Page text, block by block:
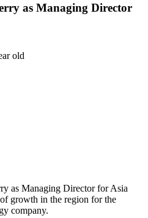
as Managing Director
old
as Managing Director for Asia
growth in the region for the
company.